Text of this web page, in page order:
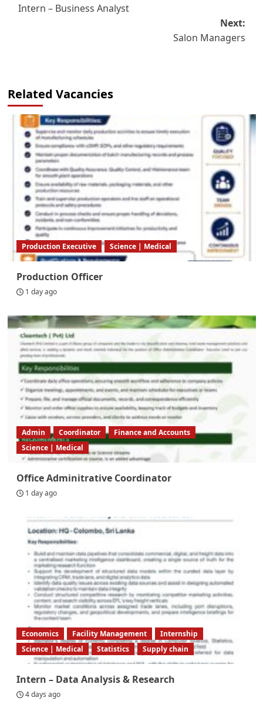
navigation
Intern – Business Analyst
Next:
Salon Managers
Related Vacancies
Production Executive Science | Medical
Production Officer
1 day ago
Admin Coordinator
Finance and Accounts
Science | Medical
Office Adminitrative Coordinator
1 day ago
Economics Facility Management
Internship
Science | Medical
Statistics Supply chain
Intern – Data Analysis & Research
4 days ago